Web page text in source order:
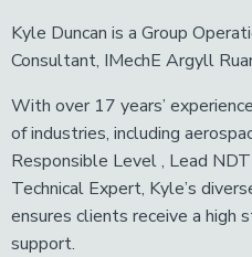
Kyle Duncan is a Group
Consultant, IMechE Argyll
With over 17 years’
of industries, including
Responsible Level , Lead
Technical Expert, Kyle’s
ensures clients receive a high
support.